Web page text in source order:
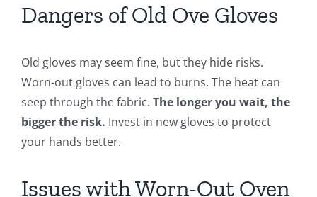
Dangers of Old Ove Gloves
Old gloves may seem fine, but they hide risks.
Worn-out gloves can lead to burns. The heat can
seep through the fabric. The longer you wait, the
bigger the risk. Invest in new gloves to protect
your hands better.
Issues with Worn-Out Oven